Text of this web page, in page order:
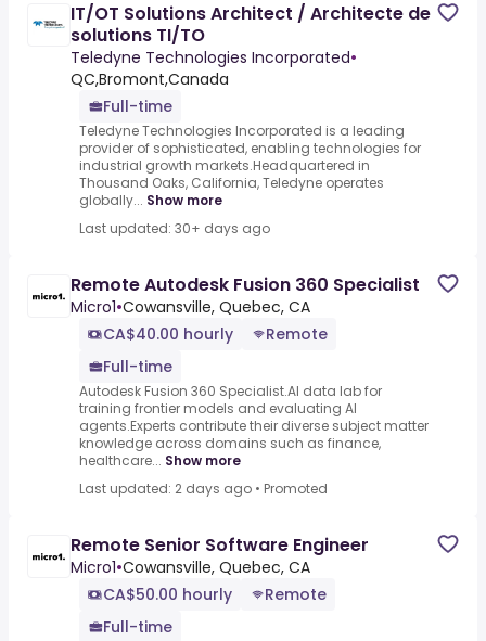
IT/OT Solutions Architect / Architecte de
solutions TI/TO
Teledyne Technologies Incorporated•
QC,Bromont,Canada
Full-time
Teledyne Technologies Incorporated is a leading
provider of sophisticated, enabling technologies for
industrial growth markets.Headquartered in
Thousand Oaks, California, Teledyne operates
globally... Show more
Last updated: 30+ days ago
Remote Autodesk Fusion 360 Specialist
Micro1•Cowansville, Quebec, CA
CA$40.00 hourly
Remote
Full-time
Autodesk Fusion 360 Specialist.AI data lab for
training frontier models and evaluating AI
agents.Experts contribute their diverse subject matter
knowledge across domains such as finance,
healthcare... Show more
Last updated: 2 days ago • Promoted
Remote Senior Software Engineer
Micro1•Cowansville, Quebec, CA
CA$50.00 hourly
Remote
Full-time